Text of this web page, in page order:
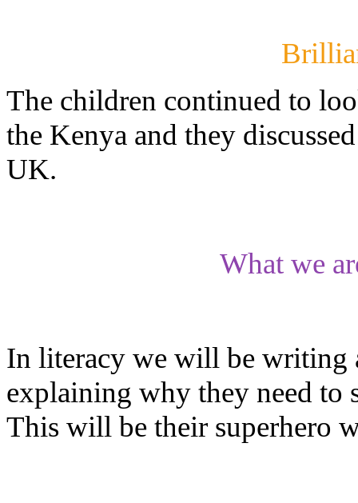
The children continued to
the Kenya and they
UK.
What we
In literacy we will be writing
explaining why they need to
This will be their superhero